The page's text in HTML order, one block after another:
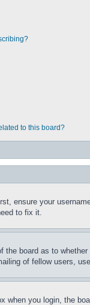
to this board?
ensure your
to fix it.
board as to
of fellow users,
when you login, the